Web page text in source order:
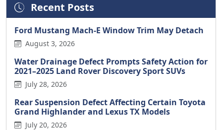
Recent Posts
Ford Mustang Mach-E Window Trim May Detach
August 3, 2026
Water Drainage Defect Prompts Safety Action for
2021–2025 Land Rover Discovery Sport SUVs
July 28, 2026
Rear Suspension Defect Affecting Certain Toyota
Grand Highlander and Lexus TX Models
July 20, 2026